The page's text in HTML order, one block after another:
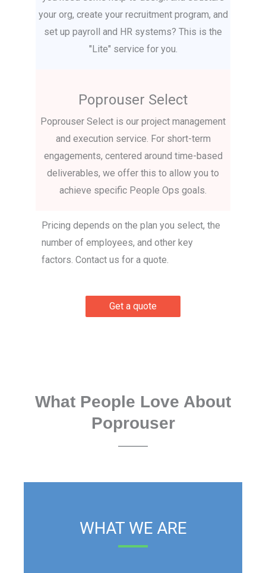
your org, create your recruitment program, and
set up payroll and HR systems? This is the
"Lite" service for you.
Poprouser Select
Poprouser Select is our project management
and execution service. For short-term
engagements, centered around time-based
deliverables, we offer this to allow you to
achieve specific People Ops goals.
Pricing depends on the plan you select, the
number of employees, and other key
factors. Contact us for a quote.
Get a quote
What People Love About
Poprouser
WHAT WE ARE